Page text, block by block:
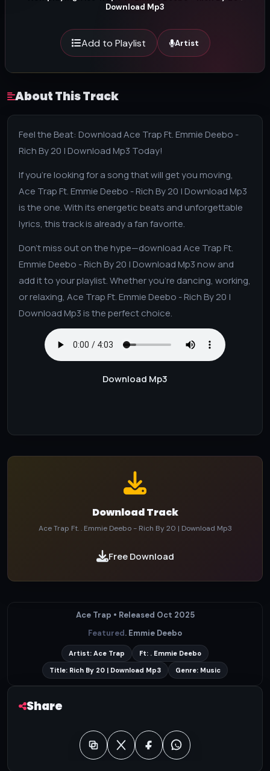
Download Mp3
Add to Playlist Artist
About This Track
Feel the Beat: Download Ace Trap Ft. Emmie Deebo -
Rich By 20 | Download Mp3 Today!
If you’re looking for a song that will get you moving,
Ace Trap Ft. Emmie Deebo - Rich By 20 | Download Mp3
is the one. With its energetic beats and unforgettable
lyrics, this track is already a fan favorite.
Don’t miss out on the hype—download Ace Trap Ft.
Emmie Deebo - Rich By 20 | Download Mp3 now and
add it to your playlist. Whether you’re dancing, working,
or relaxing, Ace Trap Ft. Emmie Deebo - Rich By 20 |
Download Mp3 is the perfect choice.
Download Mp3
Download Track
Ace Trap Ft. . Emmie Deebo - Rich By 20 | Download Mp3
Free Download
Ace Trap • Released Oct 2025
Featured. Emmie Deebo
Artist: Ace Trap
Ft: . Emmie Deebo
Title: Rich By 20 | Download Mp3
Genre: Music
Share